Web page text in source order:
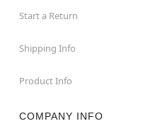
Start a Return
Shipping Info
Product Info
COMPANY INFO